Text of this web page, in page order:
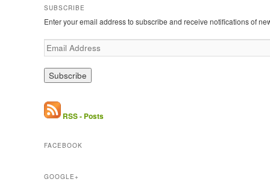
SUBSCRIBE
Enter your email address to subscribe and receive notifications of
E
m
a
i
A
d
e
RSS - Posts
FACEBOOK
GOOGLE+